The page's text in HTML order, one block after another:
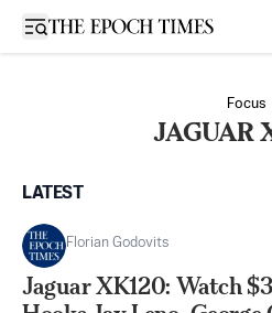
Open sidebar
Focus
JAGUAR
LATEST
Florian Godovits
Jaguar XK120: Watch